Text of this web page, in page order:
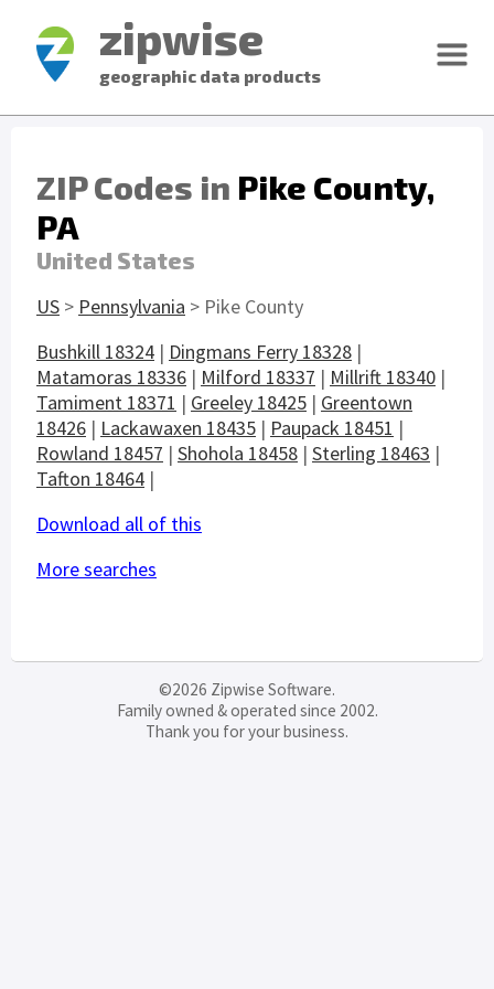
zipwise
geographic data products
ZIP Codes in Pike County,
PA
United States
US > Pennsylvania > Pike County
Bushkill 18324 | Dingmans Ferry 18328 |
Matamoras 18336 | Milford 18337 | Millrift 18340 |
Tamiment 18371 | Greeley 18425 | Greentown
18426 | Lackawaxen 18435 | Paupack 18451 |
Rowland 18457 | Shohola 18458 | Sterling 18463 |
Tafton 18464 |
Download all of this
More searches
©2026 Zipwise Software.
Family owned & operated since 2002.
Thank you for your business.